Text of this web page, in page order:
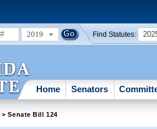
2019 Find Statutes:
Home Senators
> Senate Bill 124